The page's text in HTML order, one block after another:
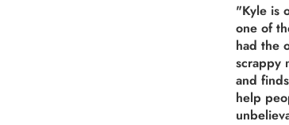
"Kyle is
one of
had the
scrappy
and
help